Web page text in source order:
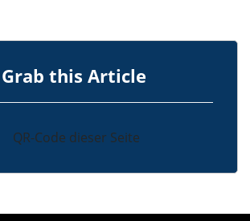
this Article